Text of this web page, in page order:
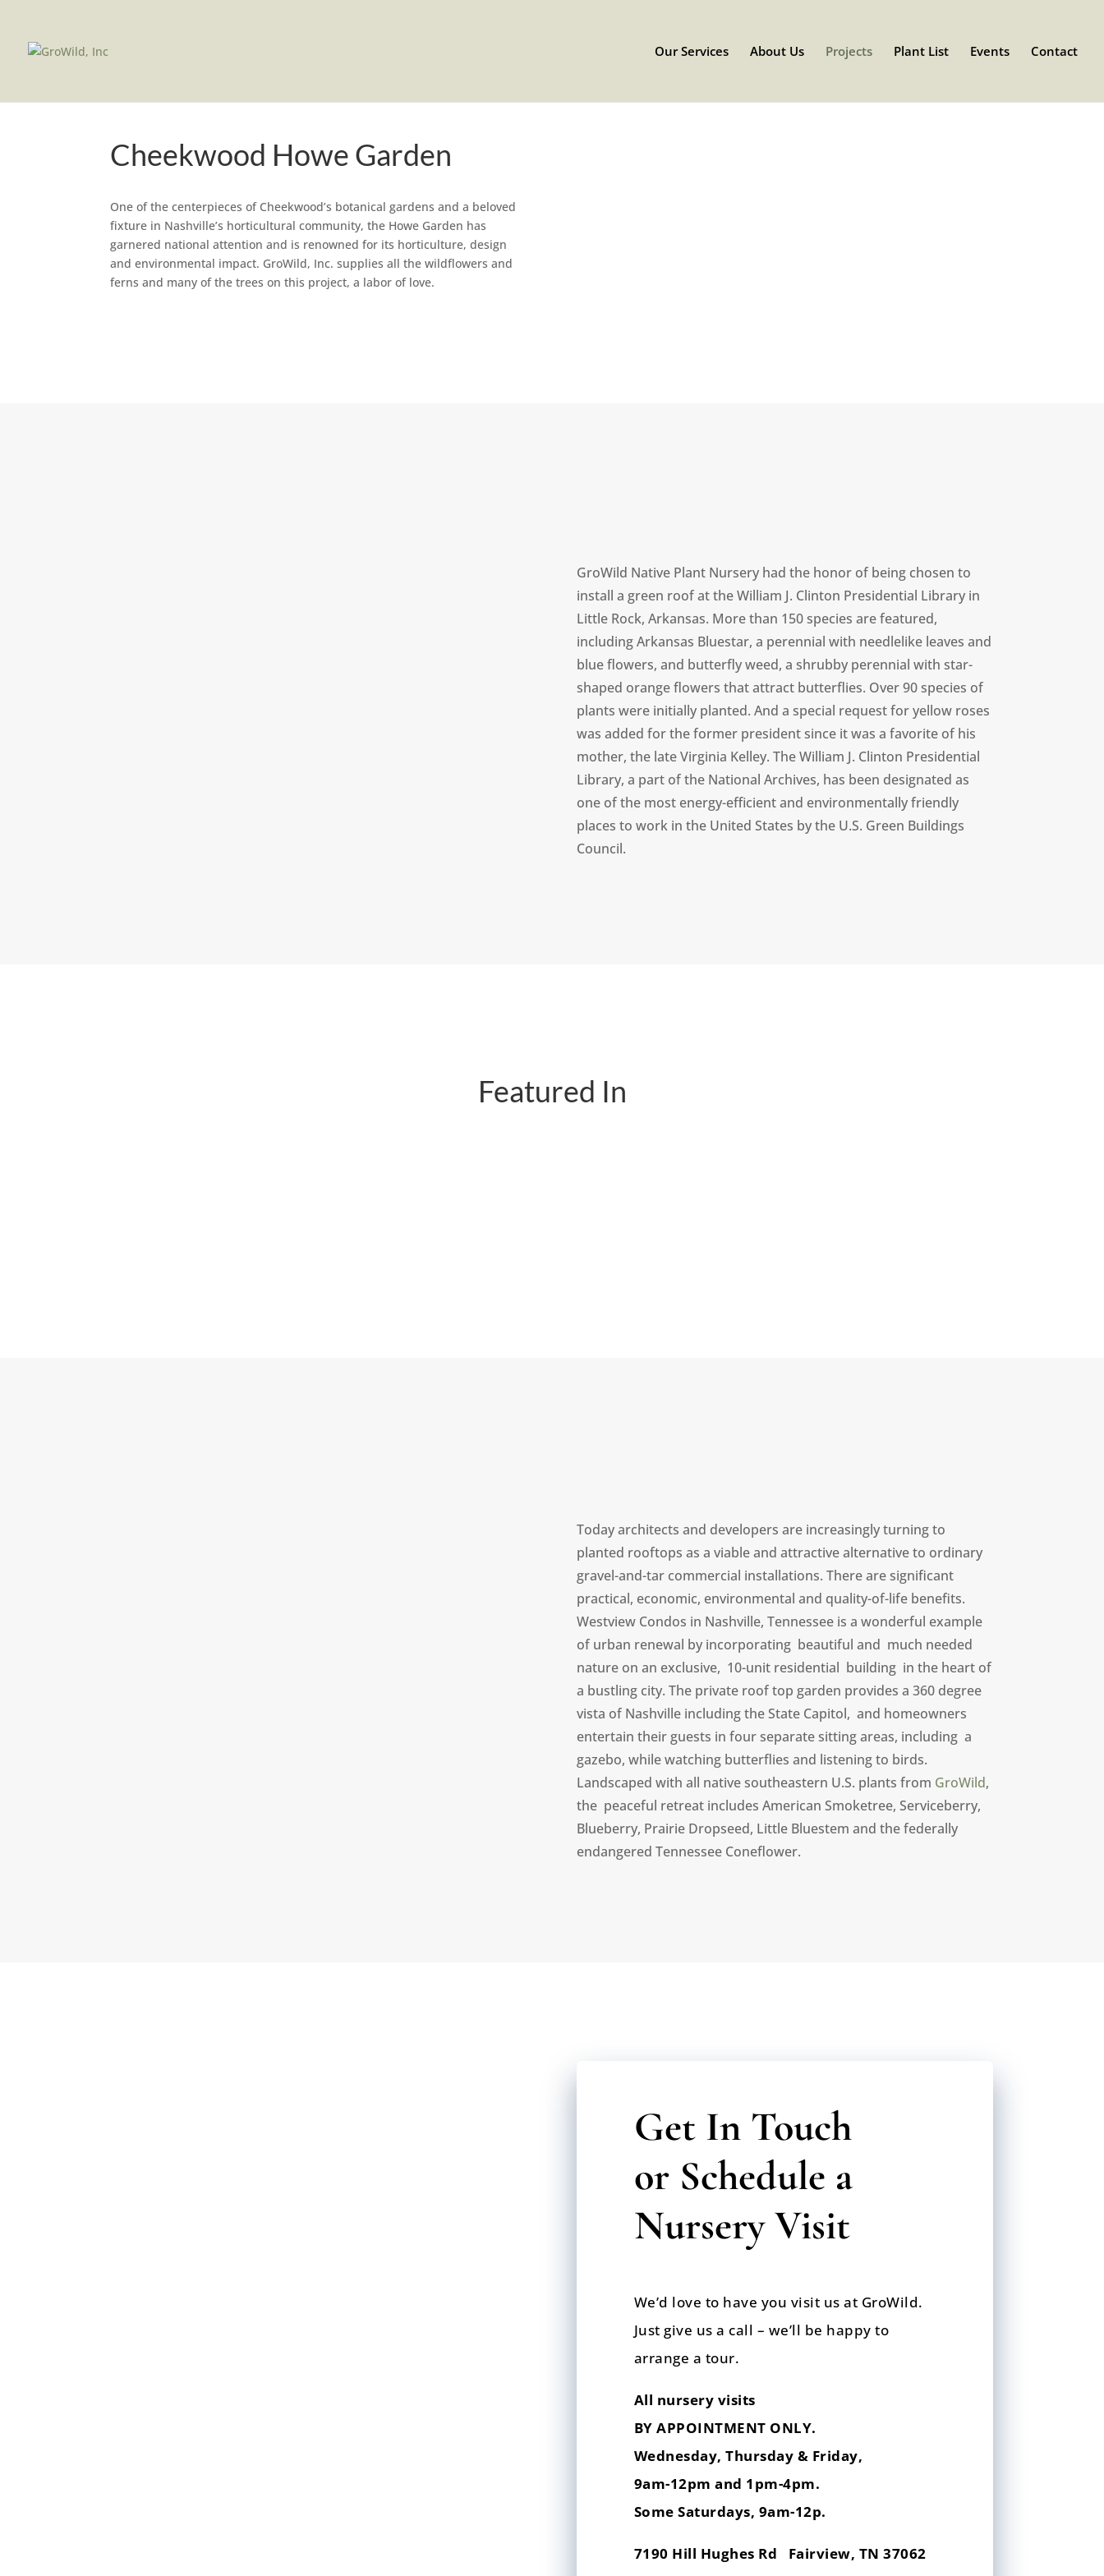
Our Services About Us Projects Plant List Events Contact
Cheekwood Howe Garden
One of the centerpieces of Cheekwood’s botanical gardens and a beloved
fixture in Nashville’s horticultural community, the Howe Garden has
garnered national attention and is renowned for its horticulture, design
and environmental impact. GroWild, Inc. supplies all the wildflowers and
ferns and many of the trees on this project, a labor of love.
GroWild Native Plant Nursery had the honor of being chosen to
install a green roof at the William J. Clinton Presidential Library in
Little Rock, Arkansas. More than 150 species are featured,
including Arkansas Bluestar, a perennial with needlelike leaves and
blue flowers, and butterfly weed, a shrubby perennial with star-
shaped orange flowers that attract butterflies. Over 90 species of
plants were initially planted. And a special request for yellow roses
was added for the former president since it was a favorite of his
mother, the late Virginia Kelley. The William J. Clinton Presidential
Library, a part of the National Archives, has been designated as
one of the most energy-efficient and environmentally friendly
places to work in the United States by the U.S. Green Buildings
Council.
Featured In
Today architects and developers are increasingly turning to
planted rooftops as a viable and attractive alternative to ordinary
gravel-and-tar commercial installations. There are significant
practical, economic, environmental and quality-of-life benefits.
Westview Condos in Nashville, Tennessee is a wonderful example
of urban renewal by incorporating beautiful and much needed
nature on an exclusive, 10-unit residential building in the heart of
a bustling city. The private roof top garden provides a 360 degree
vista of Nashville including the State Capitol, and homeowners
entertain their guests in four separate sitting areas, including a
gazebo, while watching butterflies and listening to birds.
Landscaped with all native southeastern U.S. plants from GroWild,
the peaceful retreat includes American Smoketree, Serviceberry,
Blueberry, Prairie Dropseed, Little Bluestem and the federally
endangered Tennessee Coneflower.
Get In Touch
or Schedule a
Nursery Visit
We’d love to have you visit us at GroWild.
Just give us a call – we’ll be happy to
arrange a tour.
All nursery visits
BY APPOINTMENT ONLY.
Wednesday, Thursday & Friday,
9am-12pm and 1pm-4pm.
Some Saturdays, 9am-12p.
7190 Hill Hughes Rd Fairview, TN 37062